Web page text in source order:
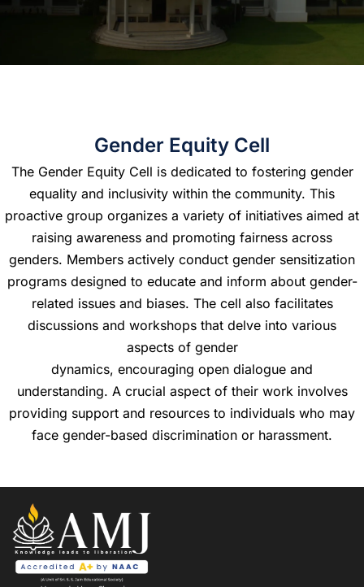
Gender Equity Cell
The Gender Equity Cell is dedicated to fostering gender
equality and inclusivity within the community. This
proactive group organizes a variety of initiatives aimed at
raising awareness and promoting fairness across
genders. Members actively conduct gender sensitization
programs designed to educate and inform about gender-
related issues and biases. The cell also facilitates
discussions and workshops that delve into various
aspects of gender
dynamics, encouraging open dialogue and
understanding. A crucial aspect of their work involves
providing support and resources to individuals who may
face gender-based discrimination or harassment.